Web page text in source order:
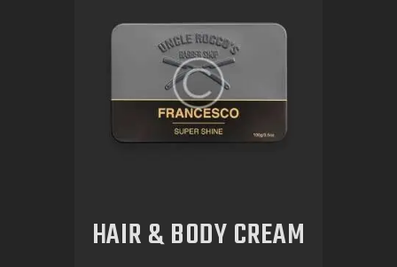
HAIR & BODY CREAM